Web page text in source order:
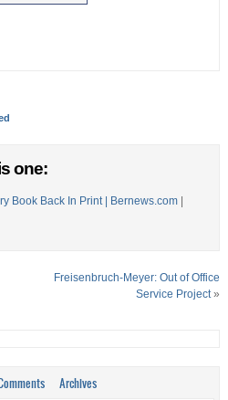
one:
Book Back In Print | Bernews.com|
Freisenbruch-Meyer: Out of Office
Service Project»
Archives